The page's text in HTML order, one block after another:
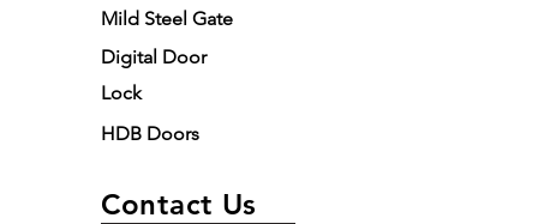
Mild Steel Gate
Digital Door
Lock
HDB Doors
Contact Us